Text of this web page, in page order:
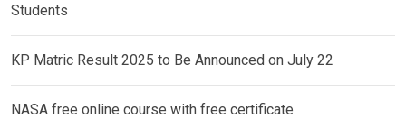
Students
KP Matric Result 2025 to Be Announced on July 22
NASA free online course with free certificate